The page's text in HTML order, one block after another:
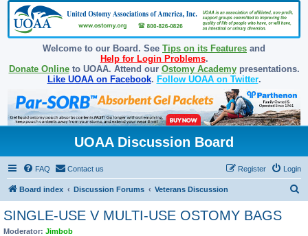
Welcome to our Board. See Tips on its Features and
Help for Login Problems.
Donate Onlineto UOAA. Attend our Ostomy Academypresentations.
Like UOAA on Facebook. Follow UOAA on Twitter.
UOAA Discussion Board
FAQ Contact us Login
Register
Board index Discussion Forums Veterans Discussion
SINGLE-USE V MULTI-USE OSTOMY BAGS
Moderator: Jimbob